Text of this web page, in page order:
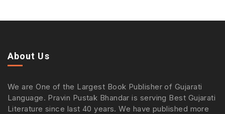
About Us
We are One of the Largest Book Publisher of Gujarati
Language. Pravin Pustak Bhandar is serving Best Gujarati
Literature since last 40 years. We have published more